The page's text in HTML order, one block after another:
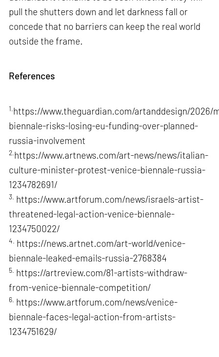
pull the shutters down and let darkness fall or
concede that no barriers can keep the real world
outside the frame.
References
1. https://www.theguardian.com/artanddesign/2026/
biennale-risks-losing-eu-funding-over-planned-
russia-involvement
2. https://www.artnews.com/art-news/news/italian-
culture-minister-protest-venice-biennale-russia-
1234782691/
3. https://www.artforum.com/news/israels-artist-
threatened-legal-action-venice-biennale-
1234750022/
4. https://news.artnet.com/art-world/venice-
biennale-leaked-emails-russia-2768384
5. https://artreview.com/81-artists-withdraw-
from-venice-biennale-competition/
6. https://www.artforum.com/news/venice-
biennale-faces-legal-action-from-artists-
1234751629/